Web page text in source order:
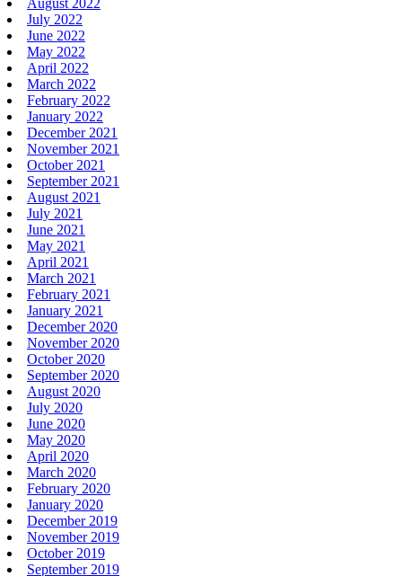
July 2022
June 2022
May 2022
April 2022
March 2022
February 2022
January 2022
December 2021
November 2021
October 2021
September 2021
August 2021
July 2021
June 2021
May 2021
April 2021
March 2021
February 2021
January 2021
December 2020
November 2020
October 2020
September 2020
August 2020
July 2020
June 2020
May 2020
April 2020
March 2020
February 2020
January 2020
December 2019
November 2019
October 2019
September 2019